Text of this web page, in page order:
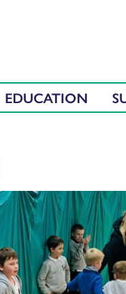
EDUCATION